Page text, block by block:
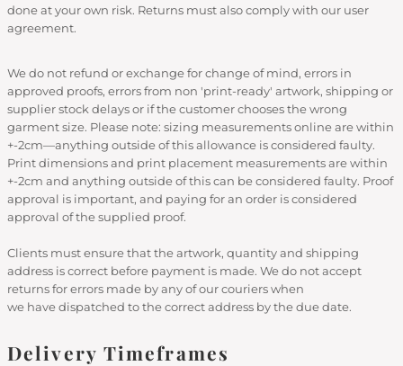
done at your own risk. Returns must also comply with our user
agreement.
We do not refund or exchange for change of mind, errors in
approved proofs, errors from non 'print-ready' artwork, shipping or
supplier stock delays or if the customer chooses the wrong
garment size. Please note: sizing measurements online are within
+-2cm—anything outside of this allowance is considered faulty.
Print dimensions and print placement measurements are within
+-2cm and anything outside of this can be considered faulty. Proof
approval is important, and paying for an order is considered
approval of the supplied proof.
Clients must ensure that the artwork, quantity and shipping
address is correct before payment is made. We do not accept
returns for errors made by any of our couriers when
we have dispatched to the correct address by the due date.
Delivery Timeframes